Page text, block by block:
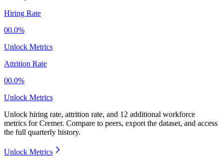
Hiring Rate
00.0%
Unlock Metrics
Attrition Rate
00.0%
Unlock Metrics
Unlock hiring rate, attrition rate, and 12 additional workforce
metrics forCremer. Compare to peers, export the dataset, and access
the full quarterly history.
Unlock Metrics